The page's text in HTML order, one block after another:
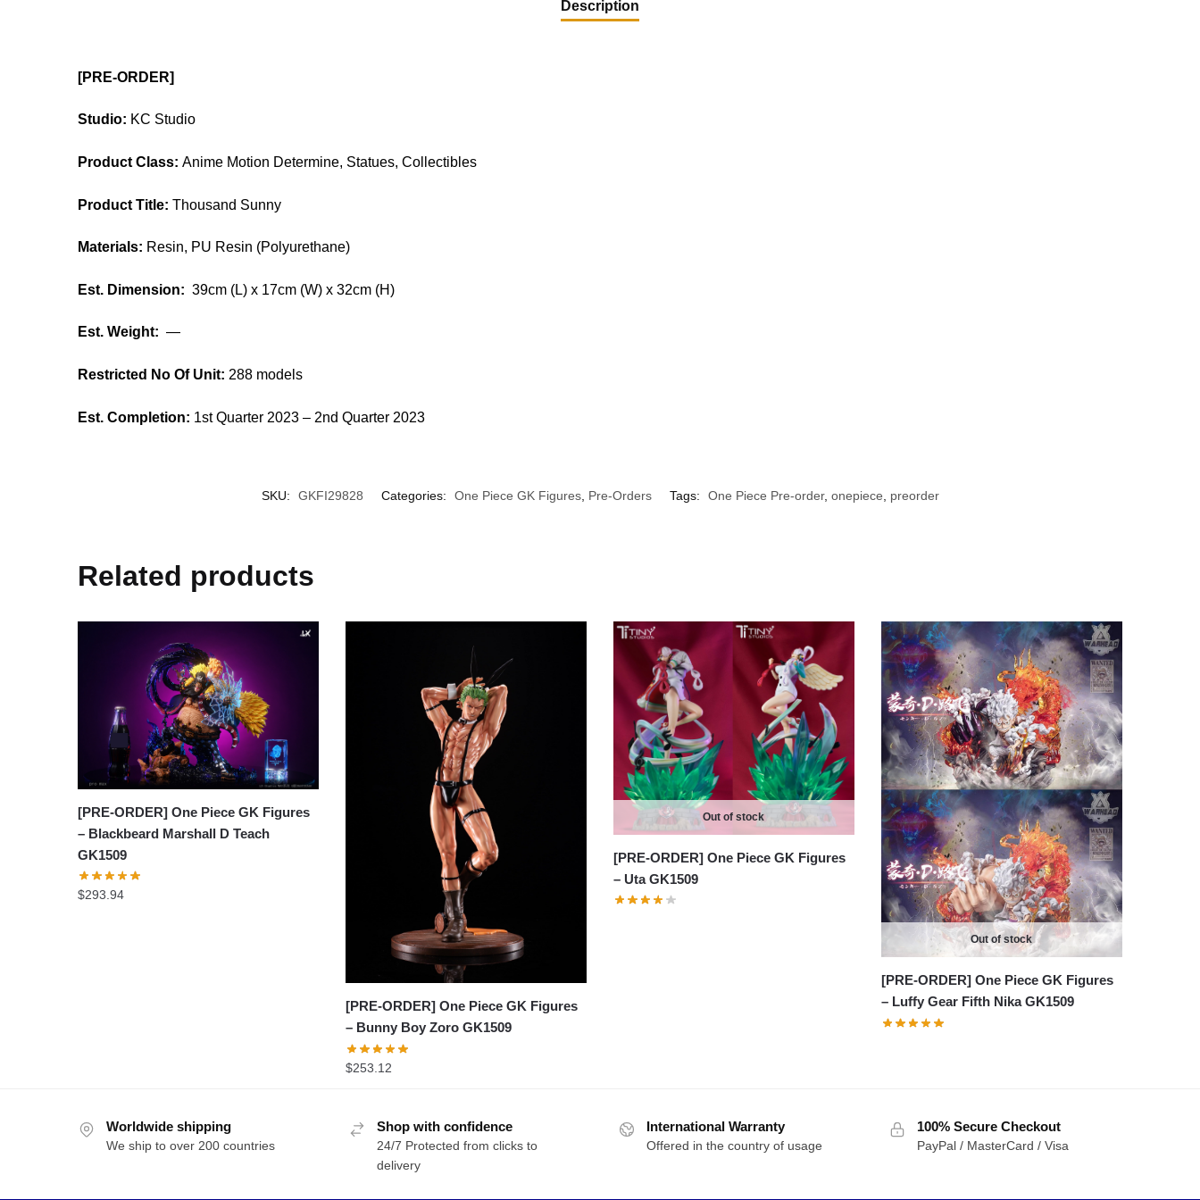
Description
[PRE-ORDER]
Studio: KC Studio
Product Class: Anime Motion Determine, Statues, Collectibles
Product Title: Thousand Sunny
Materials: Resin, PU Resin (Polyurethane)
Est. Dimension: 39cm (L) x 17cm (W) x 32cm (H)
Est. Weight: —
Restricted No Of Unit: 288 models
Est. Completion: 1st Quarter 2023 – 2nd Quarter 2023
SKU: GKFI29828 Categories: One Piece GK Figures, Pre-Orders Tags: One Piece Pre-order, onepiece, preorder
Related products
[PRE-ORDER] One Piece GK Figures
– Blackbeard Marshall D Teach
GK1509
$293.94
[PRE-ORDER] One Piece GK Figures
– Bunny Boy Zoro GK1509
$253.12
Out of stock
[PRE-ORDER] One Piece GK Figures
– Uta GK1509
Out of stock
[PRE-ORDER] One Piece GK Figures
– Luffy Gear Fifth Nika GK1509
Worldwide shipping
We ship to over 200 countries
Shop with confidence
24/7 Protected from clicks to
delivery
International Warranty
Offered in the country of usage
100% Secure Checkout
PayPal / MasterCard / Visa